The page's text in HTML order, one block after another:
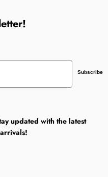
Subscribe
updated with the latest